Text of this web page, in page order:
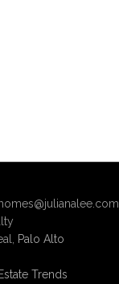
homes@julianalee.com
Palo Alto
Trends